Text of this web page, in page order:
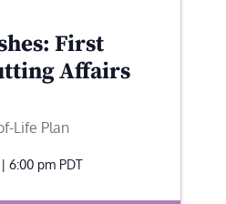
First
Affairs
Life Plan
| 6:00 pm PDT